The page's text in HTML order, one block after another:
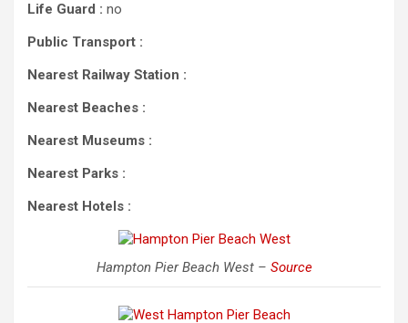
Life Guard : no
Public Transport :
Nearest Railway Station :
Nearest Beaches :
Nearest Museums :
Nearest Parks :
Nearest Hotels :
Hampton Pier Beach West – Source